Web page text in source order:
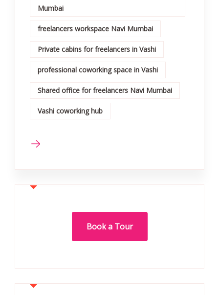
Mumbai
freelancers workspace Navi Mumbai
Private cabins for freelancers in Vashi
professional coworking space in Vashi
Shared office for freelancers Navi Mumbai
Vashi coworking hub
Book a Tour